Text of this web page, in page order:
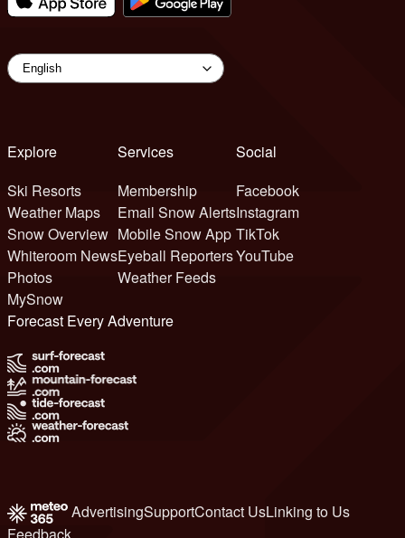
Explore
Ski Resorts
Weather Maps
Snow Overview
Whiteroom News
Photos
MySnow
Services
Membership
Email Snow Alerts
Mobile Snow App
Eyeball Reporters
Weather Feeds
Social
Facebook
Instagram
TikTok
YouTube
Forecast Every Adventure
AdvertisingSupportContact UsLinking to Us